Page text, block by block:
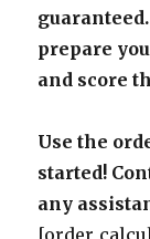
prepare
and score
Use the
started!
any